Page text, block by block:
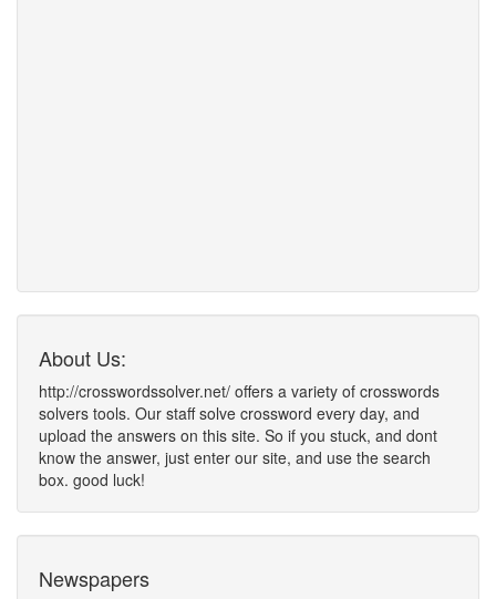
About Us:
http://crosswordssolver.net/ offers a variety of crosswords
solvers tools. Our staff solve crossword every day, and
upload the answers on this site. So if you stuck, and dont
know the answer, just enter our site, and use the search
box. good luck!
Newspapers